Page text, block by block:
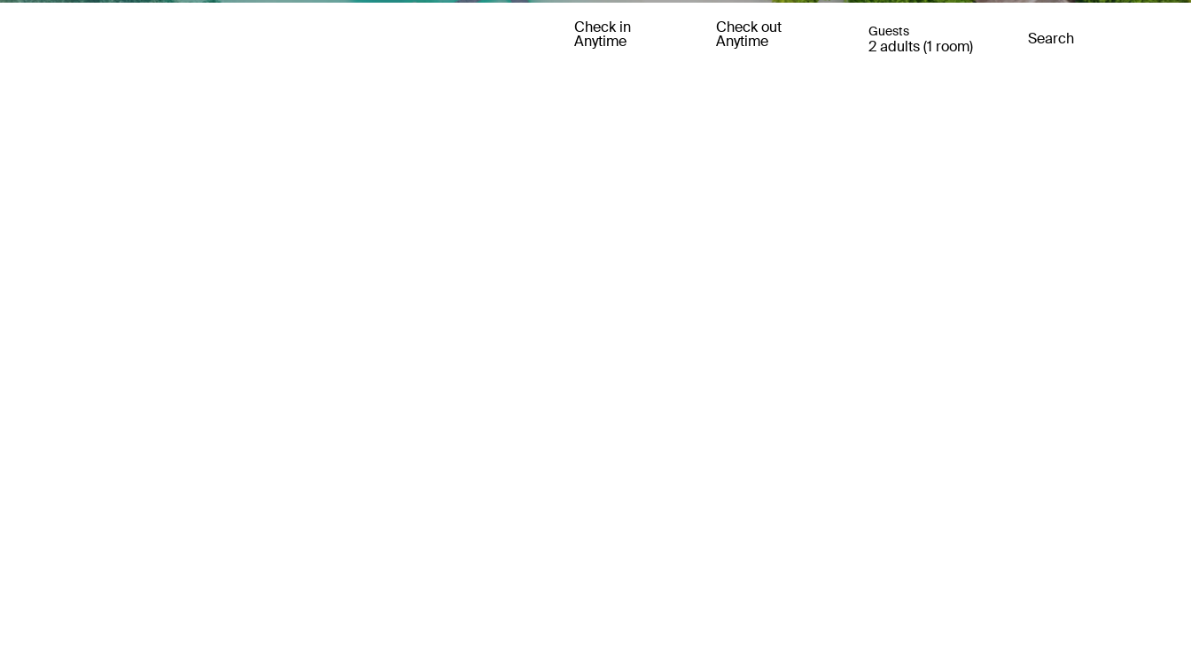
Check in
Anytime
Check out
Anytime
Guests
2 adults (1 room) Search